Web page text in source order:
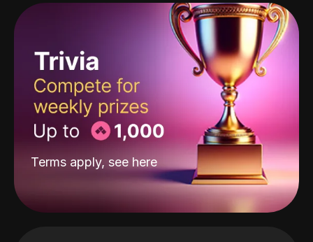
Terms apply, see here